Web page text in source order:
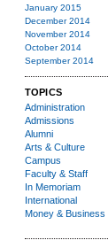
January 2015
December 2014
November 2014
October 2014
September 2014
TOPICS
Administration
Admissions
Alumni
Arts & Culture
Campus
Faculty & Staff
In Memoriam
International
Money & Business